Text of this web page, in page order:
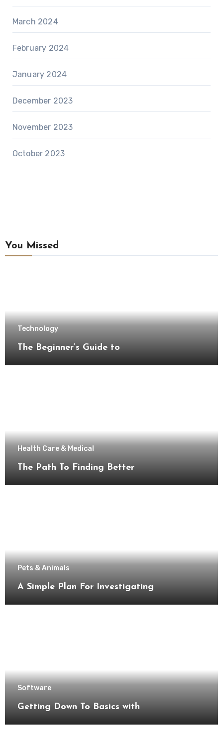
March 2024
February 2024
January 2024
December 2023
November 2023
October 2023
You Missed
Technology
The Beginner’s Guide to
Health Care & Medical
The Path To Finding Better
Pets & Animals
A Simple Plan For Investigating
Software
Getting Down To Basics with